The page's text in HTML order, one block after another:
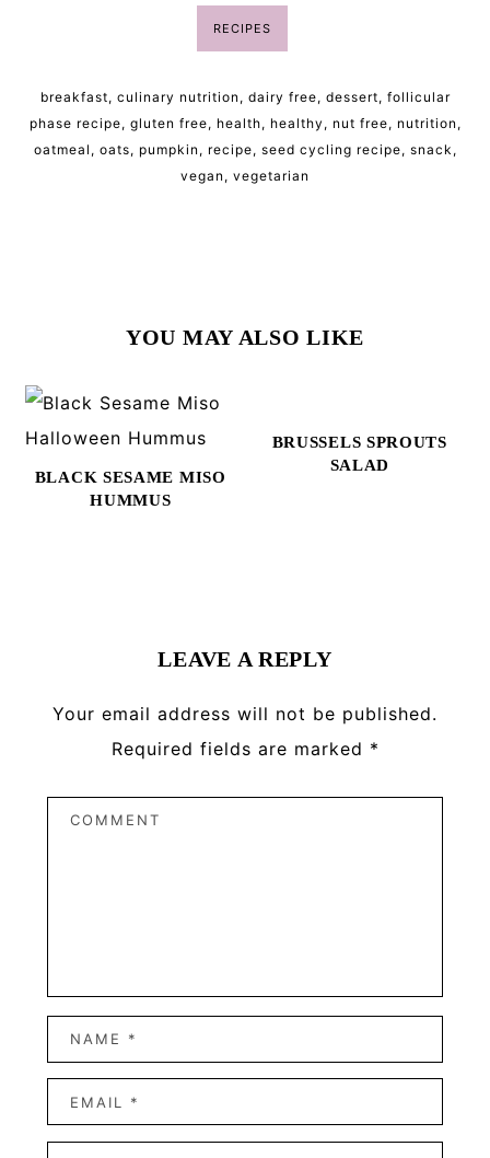
RECIPES
breakfast, culinary nutrition , dairy free, dessert, follicular
phase recipe, gluten free, health, healthy , nut free, nutrition ,
oatmeal , oats, pumpkin , recipe, seed cycling recipe, snack ,
vegan , vegetarian
YOU MAY ALSO LIKE
BLACK SESAME MISO
HUMMUS
BRUSSELS SPROUTS
SALAD
LEAVE A REPLY
Your email address will not be published.
Required fields are marked *